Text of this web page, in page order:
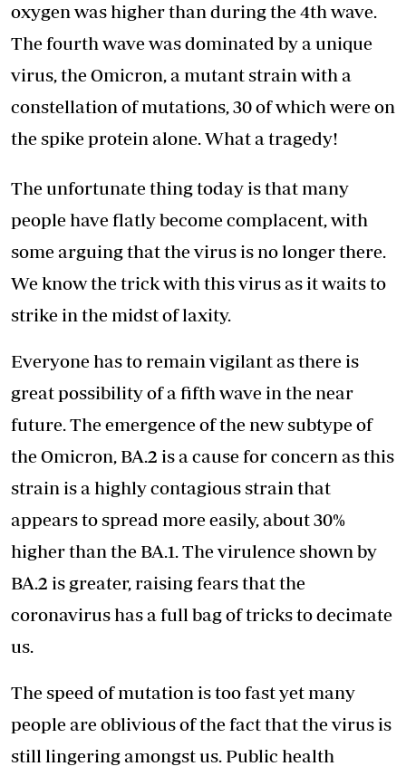
oxygen was higher than during the 4th wave.
The fourth wave was dominated by a unique
virus, the Omicron, a mutant strain with a
constellation of mutations, 30 of which were on
the spike protein alone. What a tragedy!
The unfortunate thing today is that many
people have flatly become complacent, with
some arguing that the virus is no longer there.
We know the trick with this virus as it waits to
strike in the midst of laxity.
Everyone has to remain vigilant as there is
great possibility of a fifth wave in the near
future. The emergence of the new subtype of
the Omicron, BA.2 is a cause for concern as this
strain is a highly contagious strain that
appears to spread more easily, about 30%
higher than the BA.1. The virulence shown by
BA.2 is greater, raising fears that the
coronavirus has a full bag of tricks to decimate
us.
The speed of mutation is too fast yet many
people are oblivious of the fact that the virus is
still lingering amongst us. Public health